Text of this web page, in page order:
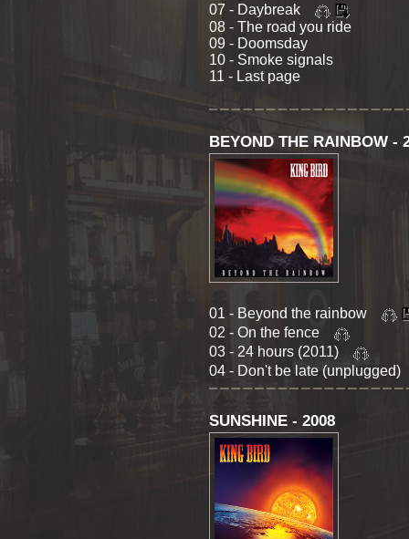
07 - Daybreak
08 - The road you ride
09 - Doomsday
10 - Smoke signals
11 - Last page
BEYOND THE RAINBOW -
01 - Beyond the rainbow
02 - On the fence
03 - 24 hours (2011)
04 - Don't be late
SUNSHINE - 2008